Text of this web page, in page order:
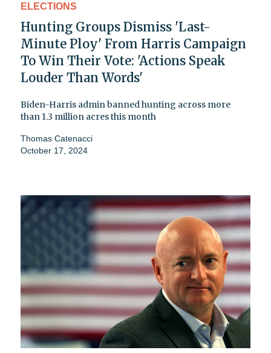
ELECTIONS
Hunting Groups Dismiss 'Last-
Minute Ploy' From Harris Campaign
To Win Their Vote: 'Actions Speak
Louder Than Words'
Biden-Harris admin banned hunting across more
than 1.3 million acres this month
Thomas Catenacci
October 17, 2024